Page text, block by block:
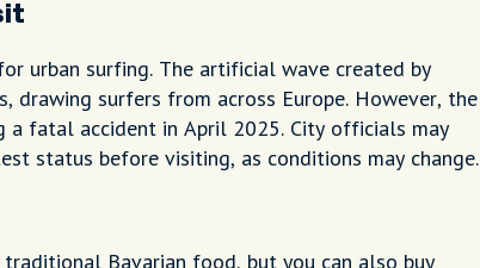
urban surfing. The artificial wave created by
surfers from across Europe. However, the
fatal accident in April 2025. City officials may
status before visiting, as conditions may change.
Bavarian food, but you can also buy